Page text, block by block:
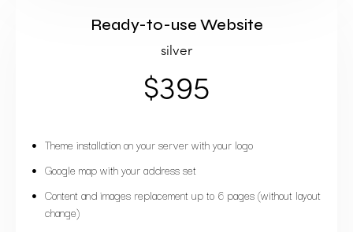
Ready-to-use Website
silver
$395
Theme installation on your server with your logo
Google map with your address set
Content and images replacement up to 6 pages (without layout
change)